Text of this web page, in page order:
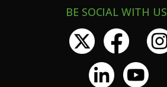
BE SOCIAL WITH US